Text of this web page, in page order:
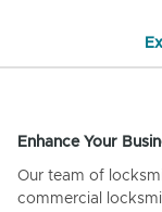
Enhance Your
Our team of
commercial